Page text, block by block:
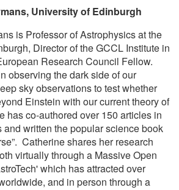
University of Edinburgh
is Professor of Astrophysics at the
Director of the GCCL Institute in
Research Council Fellow.
observing the dark side of our
sky observations to test whether
Einstein with our current theory of
has co-authored over 150 articles in
written the popular science book
Catherine shares her research
virtually through a Massive Open
which has attracted over
and in person through a